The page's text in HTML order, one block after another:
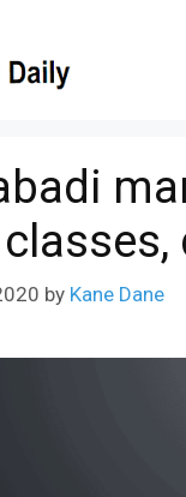
by Kane Dane